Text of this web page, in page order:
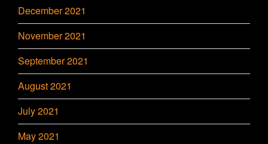
December 2021
November 2021
September 2021
August 2021
July 2021
May 2021